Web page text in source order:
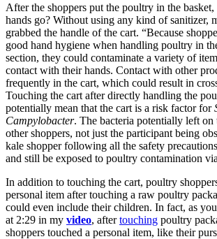
After the shoppers put the poultry in the
hands go? Without using any kind of sanitizer,
grabbed the handle of the cart. “Because
good hand hygiene when handling poultry in
section, they could contaminate a variety of
contact with their hands. Contact with other
frequently in the cart, which could result in
Touching the cart after directly handling the
potentially mean that the cart is a risk factor for
Campylobacter. The bacteria potentially left on
other shoppers, not just the participant being
kale shopper following all the safety
and still be exposed to poultry contamination
In addition to touching the cart, poultry
personal item after touching a raw poultry
could even include their children. In fact, as
at 2:29 in my video, aftertouching poultry
shoppers touched a personal item, like their